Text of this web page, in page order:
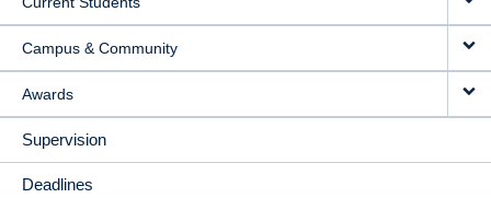
Campus & Community
Awards
Supervision
Deadlines